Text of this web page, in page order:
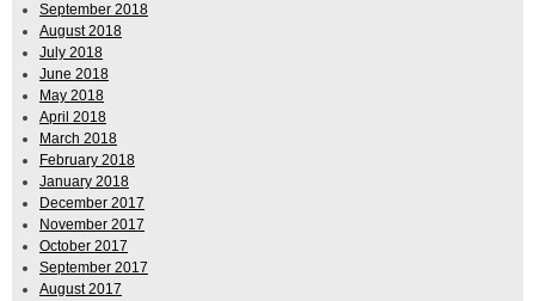
September 2018
August 2018
July 2018
June 2018
May 2018
April 2018
March 2018
February 2018
January 2018
December 2017
November 2017
October 2017
September 2017
August 2017